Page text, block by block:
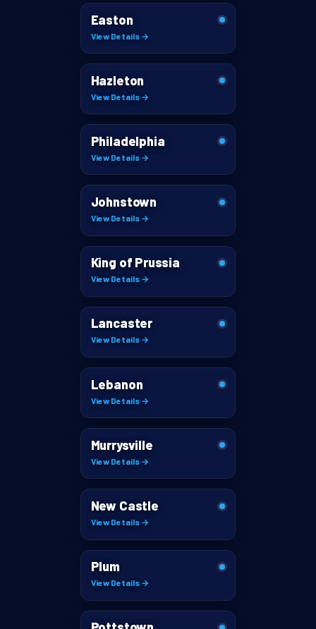
Easton
View Details →
Hazleton
View Details →
Philadelphia
View Details →
Johnstown
View Details →
King of Prussia
View Details →
Lancaster
View Details →
Lebanon
View Details →
Murrysville
View Details →
New Castle
View Details →
Plum
View Details →